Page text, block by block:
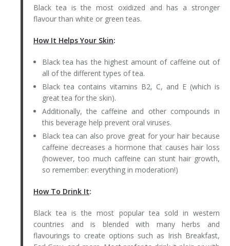
Black tea is the most oxidized and has a stronger
flavour than white or green teas.
How It Helps Your Skin:
Black tea has the highest amount of caffeine out of
all of the different types of tea.
Black tea contains vitamins B2, C, and E (which is
great tea for the skin).
Additionally, the caffeine and other compounds in
this beverage help prevent oral viruses.
Black tea can also prove great for your hair because
caffeine decreases a hormone that causes hair loss
(however, too much caffeine can stunt hair growth,
so remember: everything in moderation!)
How To Drink It:
Black tea is the most popular tea sold in western
countries and is blended with many herbs and
flavourings to create options such as Irish Breakfast,